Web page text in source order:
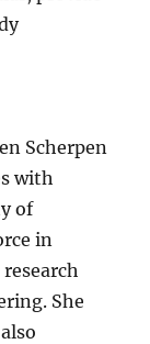
Scherpen
with
of
in
She